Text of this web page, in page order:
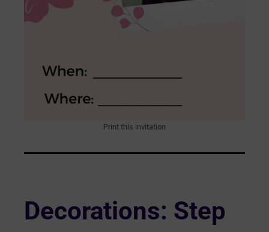
Print this invitation
Decorations: Step